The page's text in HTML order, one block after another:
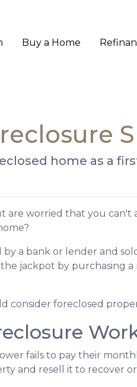
Buy a Home
home as a
are worried that you
a bank or lender and
jackpot by purchasing
consider foreclosed
fails to pay their
and resell it to recover